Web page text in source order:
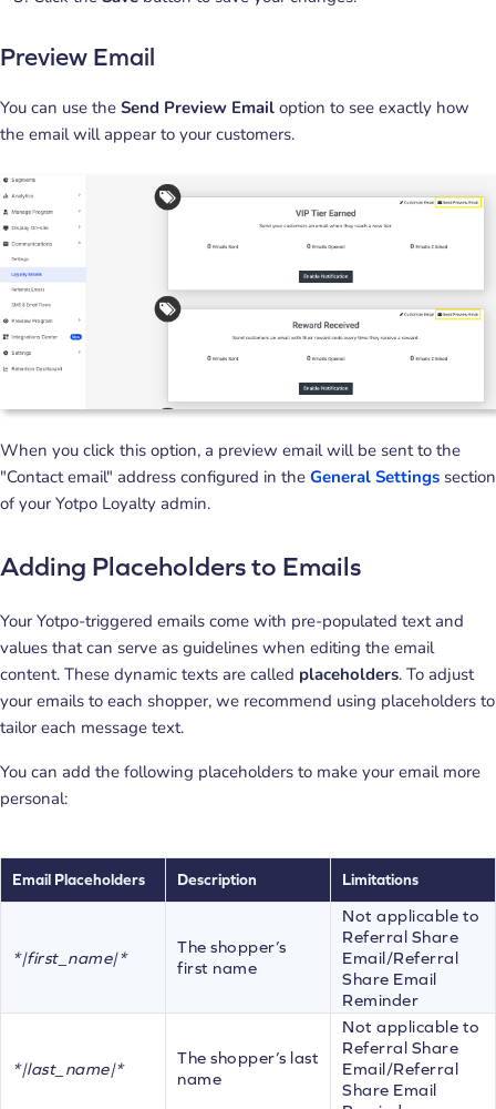
Preview Email
You can use the Send Preview Email option to see exactly how
the email will appear to your customers.
When you click this option, a preview email will be sent to the
"Contact email" address configured in the General Settings section
of your Yotpo Loyalty admin.
Adding Placeholders to Emails
Your Yotpo-triggered emails come with pre-populated text and
values that can serve as guidelines when editing the email
content. These dynamic texts are called placeholders. To adjust
your emails to each shopper, we recommend using placeholders to
tailor each message text.
You can add the following placeholders to make your email more
personal:
Email Placeholders Description Limitations
*|first_name|*
The shopper’s
first name
Not applicable to
Referral Share
Email/Referral
Share Email
Reminder
*|last_name|*
The shopper’s last
name
Not applicable to
Referral Share
Email/Referral
Share Email